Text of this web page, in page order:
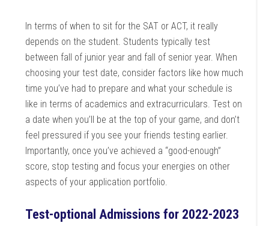
In terms of when to sit for the SAT or ACT, it really
depends on the student. Students typically test
between fall of junior year and fall of senior year. When
choosing your test date, consider factors like how much
time you’ve had to prepare and what your schedule is
like in terms of academics and extracurriculars. Test on
a date when you’ll be at the top of your game, and don’t
feel pressured if you see your friends testing earlier.
Importantly, once you’ve achieved a “good-enough”
score, stop testing and focus your energies on other
aspects of your application portfolio.
Test-optional Admissions for 2022-2023